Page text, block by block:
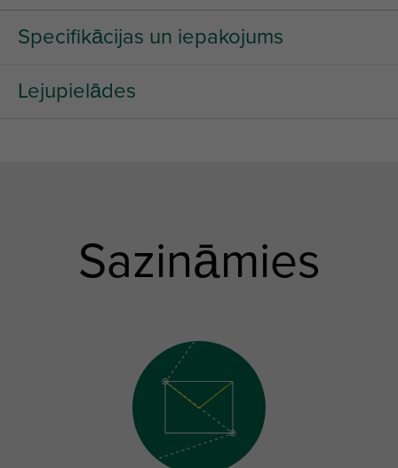
Specifikācijas un iepakojums
Lejupielādes
Sazināmies